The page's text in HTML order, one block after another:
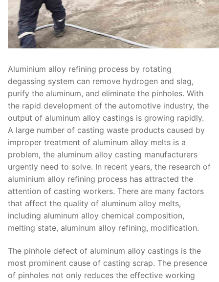
Aluminium alloy refining process by rotating
degassing system can remove hydrogen and slag,
purify the aluminum, and eliminate the pinholes. With
the rapid development of the automotive industry, the
output of aluminum alloy castings is growing rapidly.
A large number of casting waste products caused by
improper treatment of aluminum alloy melts is a
problem, the aluminum alloy casting manufacturers
urgently need to solve. In recent years, the research of
aluminium alloy refining process has attracted the
attention of casting workers. There are many factors
that affect the quality of aluminum alloy melts,
including aluminum alloy chemical composition,
melting state, aluminum alloy refining, modification.
The pinhole defect of aluminum alloy castings is the
most prominent cause of casting scrap. The presence
of pinholes not only reduces the effective working